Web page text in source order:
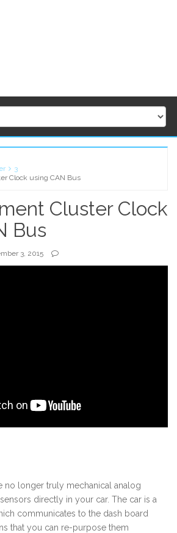
3
Clock using CAN Bus
Cluster Clock
Bus
3, 2015
no longer truly mechanical analog
directly in your car. The car is a
communicates to the dash board
that you can re-purpose them